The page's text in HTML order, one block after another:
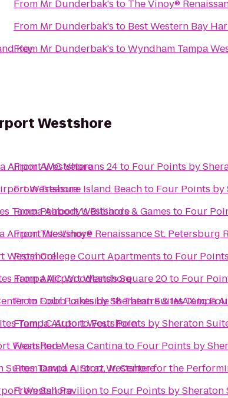
Key
From Mr Dunderbak's to The Vinoy®
From Mr Dunderbak's to Best Western Bay
From Mr Dunderbak's toWyndham Tampa
Westshore
Airport Westshore
Westshore
Tampa Airport Westshore
Airport Westshore
Westshore
Tampa Airport Westshore
toFour Points by Sheraton Suites Tampa
Tampa Airport Westshore
Westshore
Suites Tampa Airport Westshore
Westshore
FromAMC Veterans 24to Four Points by
FromTreasure Island Beachto Four Points by
FromPeabody's Billiards & Games to Four
FromThe Vinoy® Renaissance St. Petersburg
FromCollege Court Apartments to Four
FromAMC Woodlands Square 20to Four
FromCobb Lakeside 18 Theatre & IMAXto
FromJ.C AutotoFour Points by Sheraton
FromRed Mesa Cantinato Four Points by
FromDavid A. Straz, Jr. Center for the
FromSail Pavilionto Four Points by